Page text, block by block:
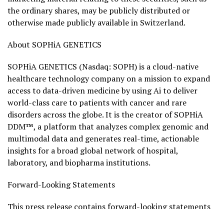
the ordinary shares, may be publicly distributed or
otherwise made publicly available in Switzerland.
About SOPHiA GENETICS
SOPHiA GENETICS (Nasdaq: SOPH) is a cloud-native
healthcare technology company on a mission to expand
access to data-driven medicine by using Ai to deliver
world-class care to patients with cancer and rare
disorders across the globe. It is the creator of SOPHiA
DDM™, a platform that analyzes complex genomic and
multimodal data and generates real-time, actionable
insights for a broad global network of hospital,
laboratory, and biopharma institutions.
Forward-Looking Statements
This press release contains forward-looking statements